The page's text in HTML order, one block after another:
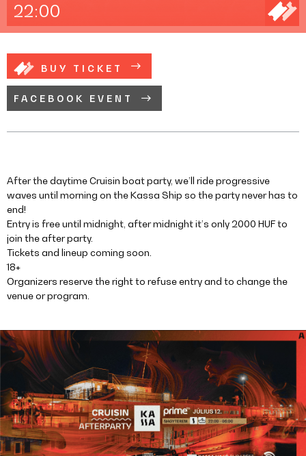
22:00
BUY TICKET
FACEBOOK EVENT
After the daytime Cruisin boat party, we’ll ride progressive
waves until morning on the Kassa Ship so the party never has to
end!
Entry is free until midnight, after midnight it’s only 2000 HUF to
join the after party.
Tickets and lineup coming soon.
18+
Organizers reserve the right to refuse entry and to change the
venue or program.